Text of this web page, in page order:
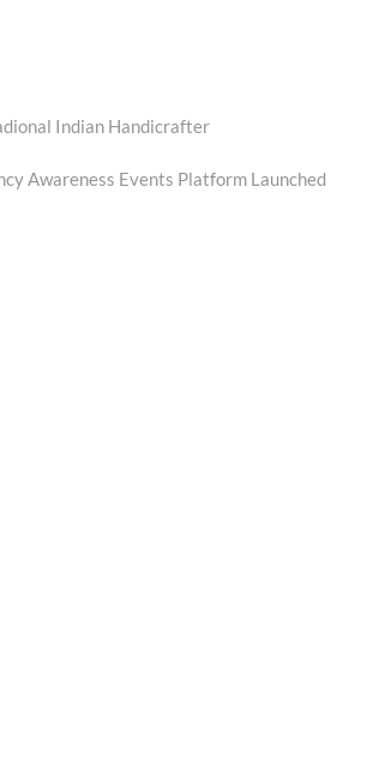
Indian Handicrafter
Awareness Events Platform Launched